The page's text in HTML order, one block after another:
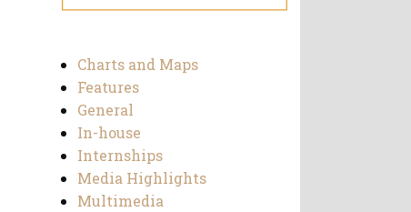
Charts and Maps
Features
General
In-house
Internships
Media Highlights
Multimedia